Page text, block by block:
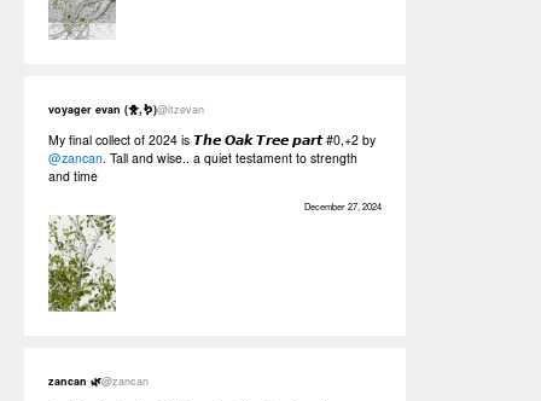
voyager evan (🐥,🪱)@itzevan
My final collect of 2024 is 𝙏𝙝𝙚 𝙊𝙖𝙠 𝙏𝙧𝙚𝙚 𝙥𝙖𝙧𝙩 #0,+2 by
@zancan. Tall and wise.. a quiet testament to strength
and time
December 27, 2024
zancan 🌿@zancan